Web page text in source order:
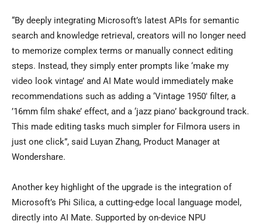
“By deeply integrating Microsoft’s latest APIs for semantic
search and knowledge retrieval, creators will no longer need
to memorize complex terms or manually connect editing
steps. Instead, they simply enter prompts like ‘make my
video look vintage’ and AI Mate would immediately make
recommendations such as adding a ‘Vintage 1950′ filter, a
’16mm film shake’ effect, and a ‘jazz piano’ background track.
This made editing tasks much simpler for Filmora users in
just one click”, said Luyan Zhang, Product Manager at
Wondershare.
Another key highlight of the upgrade is the integration of
Microsoft’s Phi Silica, a cutting-edge local language model,
directly into AI Mate. Supported by on-device NPU